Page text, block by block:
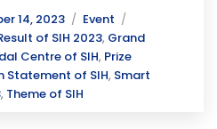
14, 2023 Categories
Event
of SIH 2023, Grand
Centre of SIH, Prize
Statement of SIH, Smart
, Theme of SIH